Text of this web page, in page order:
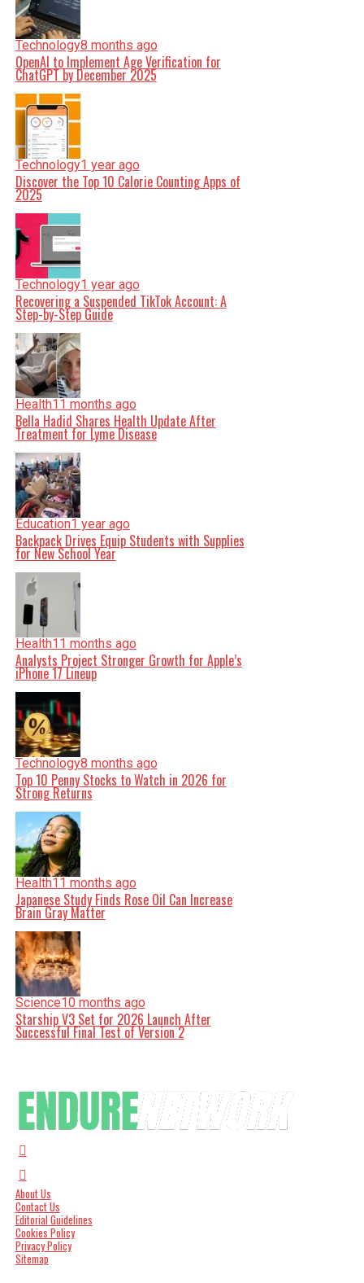
Technology8 months ago
OpenAI to Implement Age Verification for
ChatGPT by December 2025
Technology1 year ago
Discover the Top 10 Calorie Counting Apps of
2025
Technology1 year ago
Recovering a Suspended TikTok Account: A
Step-by-Step Guide
Health11 months ago
Bella Hadid Shares Health Update After
Treatment for Lyme Disease
Education1 year ago
Backpack Drives Equip Students with Supplies
for New School Year
Health11 months ago
Analysts Project Stronger Growth for Apple’s
iPhone 17 Lineup
Technology8 months ago
Top 10 Penny Stocks to Watch in 2026 for
Strong Returns
Health11 months ago
Japanese Study Finds Rose Oil Can Increase
Brain Gray Matter
Science10 months ago
Starship V3 Set for 2026 Launch After
Successful Final Test of Version 2
About Us
Contact Us
Editorial Guidelines
Cookies Policy
Privacy Policy
Sitemap